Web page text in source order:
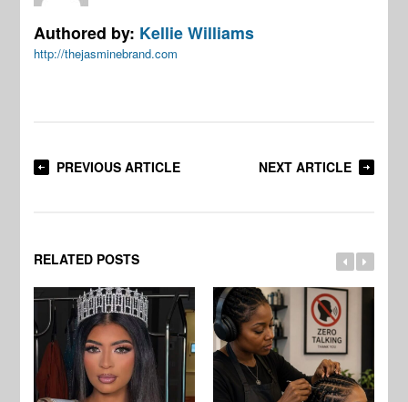
Authored by: Kellie Williams
http://thejasminebrand.com
PREVIOUS ARTICLE NEXT ARTICLE
RELATED POSTS